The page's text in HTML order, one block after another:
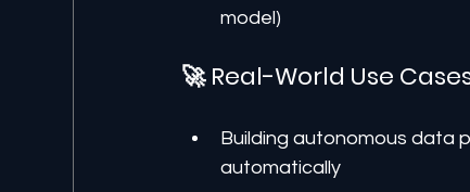
model)
🚀 Real-World Use
Building autonomous data
automatically